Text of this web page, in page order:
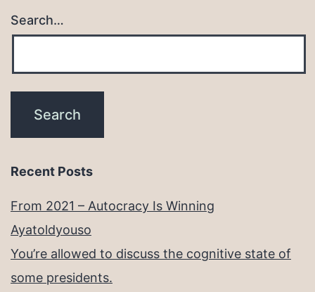
Search…
Recent Posts
From 2021 – Autocracy Is Winning
Ayatoldyouso
You’re allowed to discuss the cognitive state of
some presidents.